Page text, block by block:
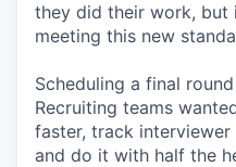
they did their work, but
meeting this new
Scheduling a final
Recruiting teams
faster, track
and do it with half the